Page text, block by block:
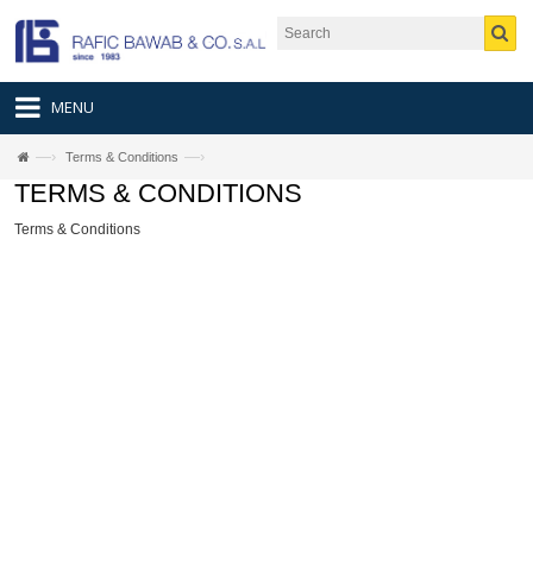
MENU
—› Terms & Conditions —›
TERMS & CONDITIONS
Terms & Conditions